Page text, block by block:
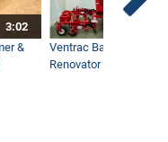
Keeps Things
3:02
&
Ventrac Ballpark
Renovator